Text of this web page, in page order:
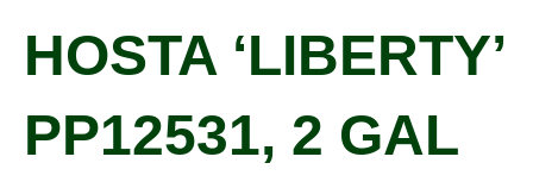
HOSTA ‘LIBERTY’
PP12531, 2 GAL